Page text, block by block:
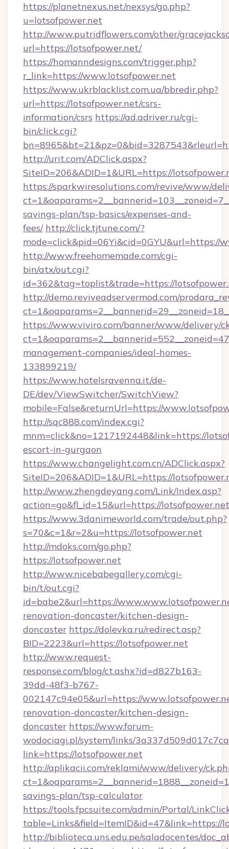
https://planetnexus.net/nexsys/go.php?
u=lotsofpower.net
http://www.putridflowers.com/other/
url=https://lotsofpower.net/
https://homanndesigns.com/trigger.php?
r_link=https://www.lotsofpower.net
https://www.ukrblacklist.com.ua/bbredir.php?
url=https://lotsofpower.net/csrs-
information/csrs https://ad.adriver.ru/cgi-
bin/click.cgi?
http://urit.com/ADClick.aspx?
SiteID=206&ADID=1&URL=https://
https://sparkwiresolutions.com/revive/www/
savings-plan/tsp-basics/expenses-and-
fees/ http://click.tjtune.com/?
mode=click&pid=06Yi&cid=0GYU&url=https://
http://www.freehomemade.com/cgi-
bin/atx/out.cgi?
id=362&tag=toplist&trade=https://
http://demo.reviveadservermod.com/
https://www.viviro.com/banner/www/delivery/
management-companies/ideal-homes-
133899219/
https://www.hotelsravenna.it/de-
DE/dev/ViewSwitcher/SwitchView?
mobile=False&returnUrl=https://
http://sqc888.com/index.cgi?
mnm=click&no=1217192448&link=https://
escort-in-gurgaon
https://www.changelight.com.cn/ADClick.aspx?
SiteID=206&ADID=1&URL=https://
http://www.zhengdeyang.com/Link/Index.asp?
action=go&fl_id=15&url=https://lotsofpower.net
https://www.3danimeworld.com/trade/out.php?
s=70&c=1&r=2&u=https://lotsofpower.net
http://mdoks.com/go.php?
https://lotsofpower.net
http://www.nicebabegallery.com/cgi-
bin/t/out.cgi?
id=babe2&url=https://
renovation-doncaster/kitchen-design-
doncaster https://dolevka.ru/redirect.asp?
BID=2223&url=https://lotsofpower.net
http://www.request-
response.com/blog/ct.ashx?id=d827b163-
39dd-48f3-b767-
002147c94e05&url=https://
renovation-doncaster/kitchen-design-
doncaster https://www.forum-
wodociagi.pl/system/links/
link=https://lotsofpower.net
http://aplikacii.com/reklami/www/delivery/
savings-plan/tsp-calculator
https://tools.fpcsuite.com/admin/Portal/
table=Links&field=ItemID&id=47&link=https://
http://biblioteca.uns.edu.pe/saladocentes/